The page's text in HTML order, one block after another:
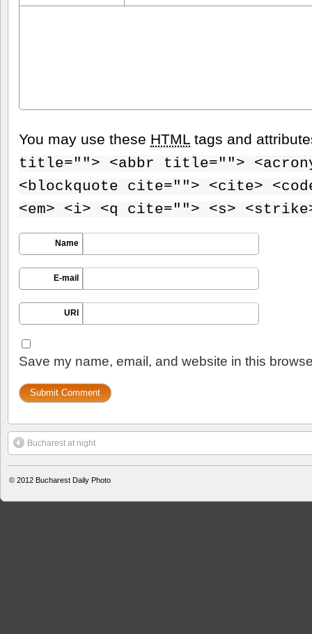
You may use these HTML tags and
title=""> <abbr title="">
<blockquote cite=""> <cite>
<em> <i> <q cite=""> <s>
Name
E-mail
URI
Save my name, email, and website in this
Bucharest at night
© 2012 Bucharest Daily Photo